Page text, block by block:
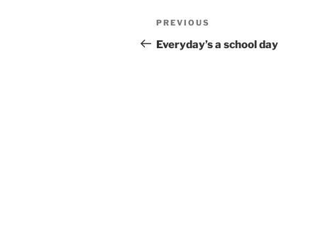
Post
navigation
Previous
Post
PREVIOUS
Everyday’s a school day